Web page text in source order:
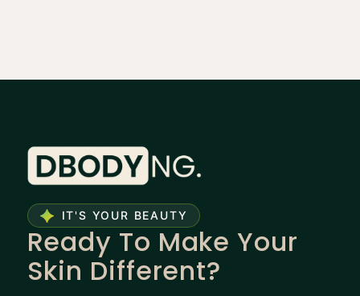
IT'S YOUR BEAUTY
Ready To Make Your
Skin Different?